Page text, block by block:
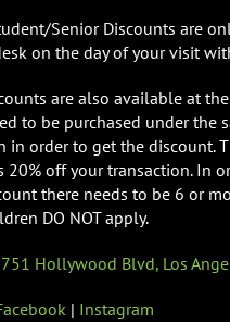
Senior Discounts are
on the day of your visit
are also available at
to be purchased under the
in order to get the discount.
20% off your transaction. In
there needs to be 6 or
DO NOT apply.
Hollywood Blvd, Los
| Instagram